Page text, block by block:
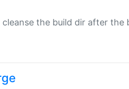
cleanse the build dir after the